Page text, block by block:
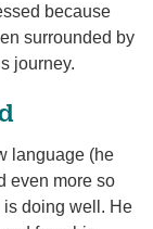
because
surrounded by
journey.
language (he
even more so
is doing well. He